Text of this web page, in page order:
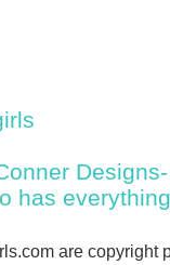
has
are copyright